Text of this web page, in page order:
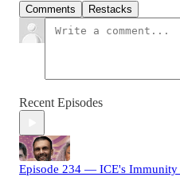
Comments Restacks
Recent Episodes
Episode 234 — ICE's